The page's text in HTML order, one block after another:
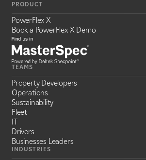
PRODUCT
PowerFlex X
Book a PowerFlex X Demo
TEAMS
Property Developers
Operations
Sustainability
Fleet
IT
Drivers
Businesses Leaders
INDUSTRIES